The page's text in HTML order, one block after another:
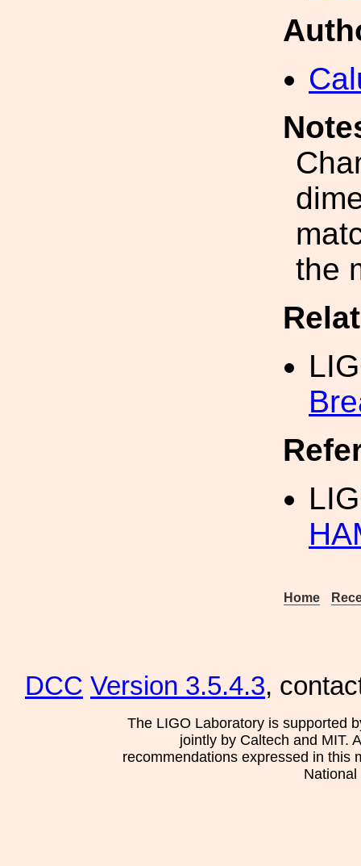
the
Home
DCC Version 3.5.4.3,
The LIGO Laboratory is supported
jointly by Caltech and MIT.
recommendations expressed in this